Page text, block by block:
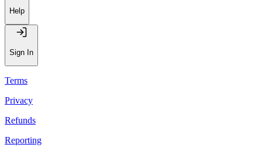
Help
Sign In
Terms
Privacy
Refunds
Reporting